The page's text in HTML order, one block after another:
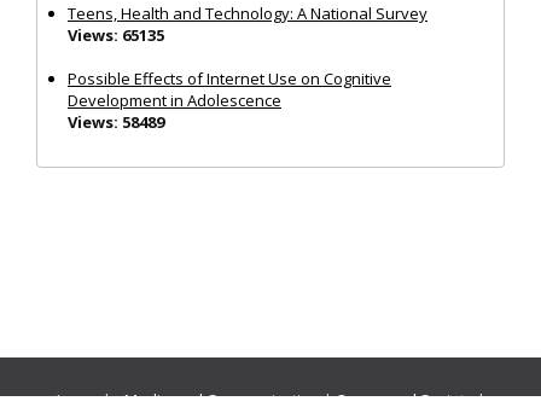
Teens, Health and Technology: A National Survey
Views: 65135
Possible Effects of Internet Use on Cognitive
Development in Adolescence
Views: 58489
Journals:Media and Communication|Ocean and Society|